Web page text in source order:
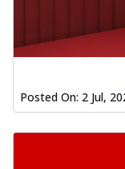
Posted On: 2 Jul,